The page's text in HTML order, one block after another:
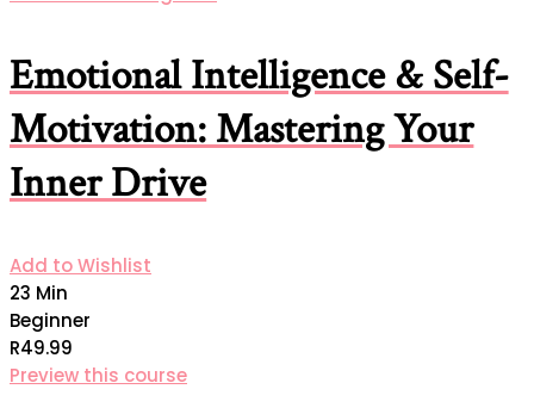
Emotional Intelligence & Self-
Motivation: Mastering Your
Inner Drive
Add to Wishlist
23 Min
Beginner
R49.99
Preview this course